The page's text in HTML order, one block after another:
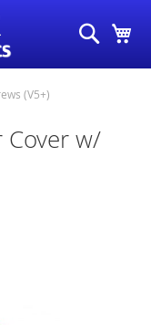
Search
(V5+)
Cover w/